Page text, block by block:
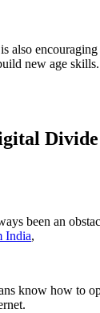
is also encouraging
new age
been an
India,
know how to